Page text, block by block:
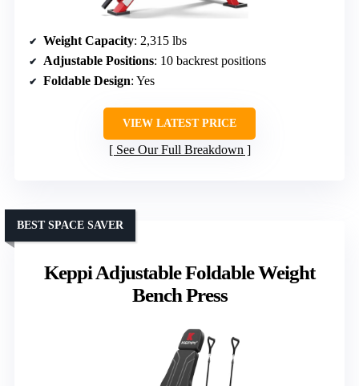
Weight Capacity: 2,315 lbs
Adjustable Positions: 10 backrest positions
Foldable Design: Yes
VIEW LATEST PRICE
See Our Full Breakdown
Keppi Adjustable Foldable Weight
Bench Press
BEST SPACE SAVER